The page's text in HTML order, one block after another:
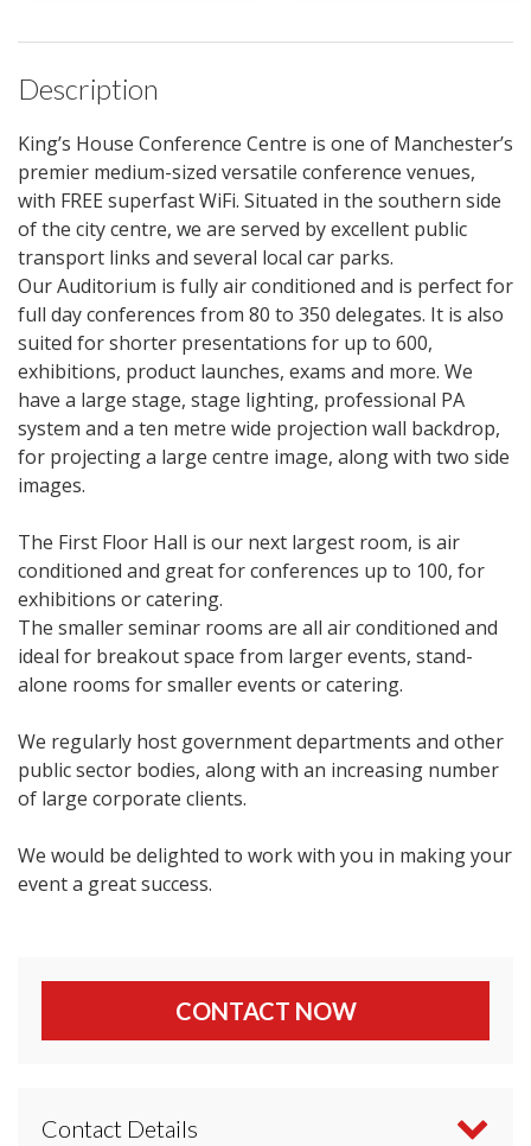
Description
King’s House Conference Centre is one of Manchester’s
premier medium-sized versatile conference venues,
with FREE superfast WiFi. Situated in the southern side
of the city centre, we are served by excellent public
transport links and several local car parks.
Our Auditorium is fully air conditioned and is perfect for
full day conferences from 80 to 350 delegates. It is also
suited for shorter presentations for up to 600,
exhibitions, product launches, exams and more. We
have a large stage, stage lighting, professional PA
system and a ten metre wide projection wall backdrop,
for projecting a large centre image, along with two side
images.
The First Floor Hall is our next largest room, is air
conditioned and great for conferences up to 100, for
exhibitions or catering.
The smaller seminar rooms are all air conditioned and
ideal for breakout space from larger events, stand-
alone rooms for smaller events or catering.
We regularly host government departments and other
public sector bodies, along with an increasing number
of large corporate clients.
We would be delighted to work with you in making your
event a great success.
CONTACT NOW
Contact Details